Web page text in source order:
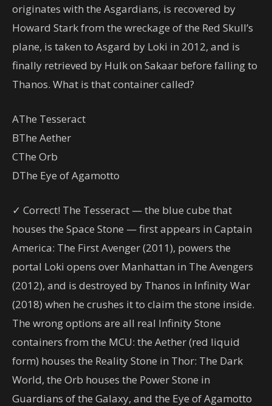
originates with the Asgardians, is recovered by
Howard Stark from the wreckage of the Red Skull’s
plane, is taken to Asgard by Loki in 2012, and is
finally retrieved by Hulk on Sakaar before falling to
Thanos. What is that container called?
AThe Tesseract
BThe Aether
CThe Orb
DThe Eye of Agamotto
✓ Correct! The Tesseract — the blue cube that
houses the Space Stone — first appears in Captain
America: The First Avenger (2011), powers the
portal Loki opens over Manhattan in The Avengers
(2012), and is destroyed by Thanos in Infinity War
(2018) when he crushes it to claim the stone inside.
The wrong options are all real Infinity Stone
containers from the MCU: the Aether (red liquid
form) houses the Reality Stone in Thor: The Dark
World, the Orb houses the Power Stone in
Guardians of the Galaxy, and the Eye of Agamotto